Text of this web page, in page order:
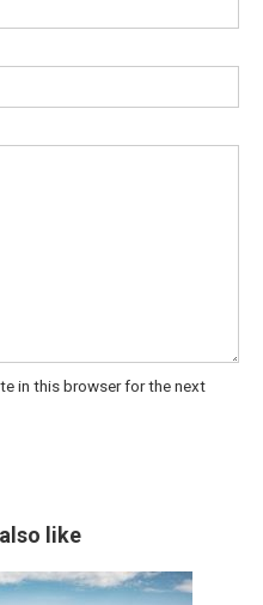
in this browser for the next
like